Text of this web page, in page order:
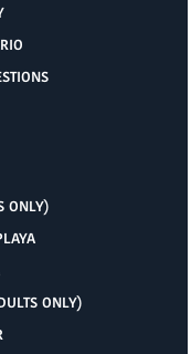
ONLY)
ONLY)